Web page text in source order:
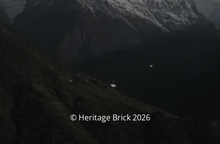
© Heritage Brick 2026